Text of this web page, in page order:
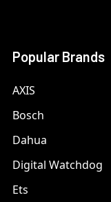
Popular Brands
AXIS
Bosch
Dahua
Digital Watchdog
Ets